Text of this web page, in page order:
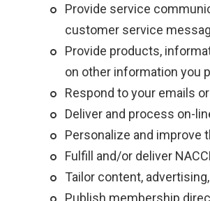
Provide service
customer service
Provide products,
on other information you
Respond to your emails
Deliver and process on-
Personalize and improve
Fulfill and/or deliver
Tailor content,
Publish membership